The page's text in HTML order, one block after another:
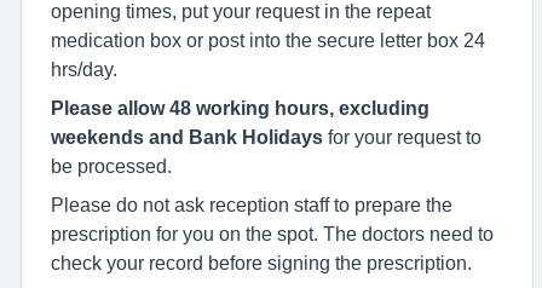
opening times, put your request in the repeat
medication box or post into the secure letter box 24
hrs/day.
Please allow 48 working hours, excluding
weekends and Bank Holidays for your request to
be processed.
Please do not ask reception staff to prepare the
prescription for you on the spot. The doctors need to
check your record before signing the prescription.